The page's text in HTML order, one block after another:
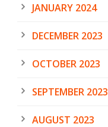
JANUARY 2024
DECEMBER 2023
OCTOBER 2023
SEPTEMBER 2023
AUGUST 2023